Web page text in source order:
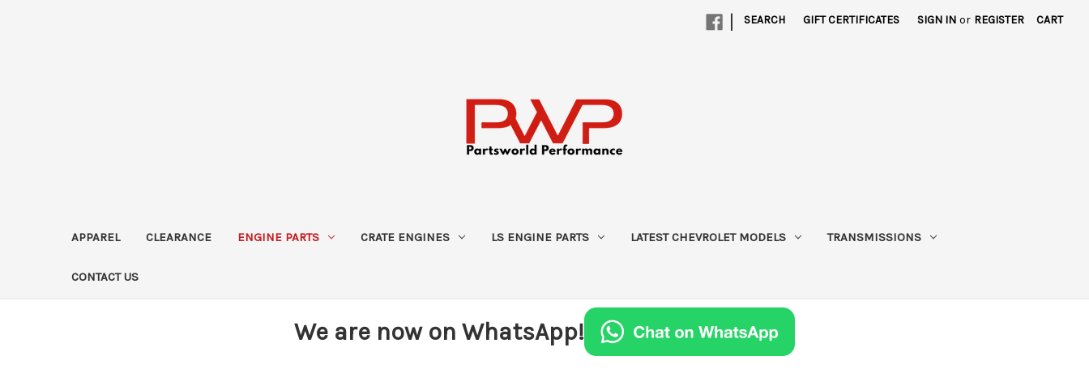
| SEARCH GIFT CERTIFICATES SIGN IN or REGISTER CART
APPAREL CLEARANCE ENGINE PARTS CRATE ENGINES LS ENGINE PARTS LATEST CHEVROLET MODELS TRANSMISSIONS
CONTACT US
We are now on WhatsApp!